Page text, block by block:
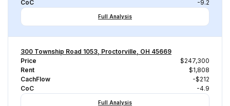
CoC
-9.2
Full Analysis
300 Township Road 1053, Proctorville, OH 45669
Price
$247,300
Rent
$1,808
CachFlow
-$212
CoC
-4.9
Full Analysis